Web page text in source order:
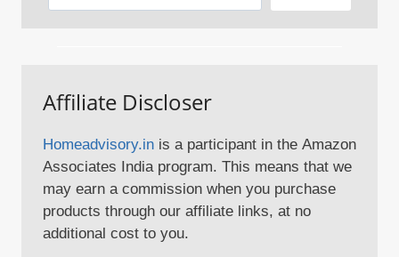
Affiliate Discloser
Homeadvisory.in is a participant in the Amazon
Associates India program. This means that we
may earn a commission when you purchase
products through our affiliate links, at no
additional cost to you.